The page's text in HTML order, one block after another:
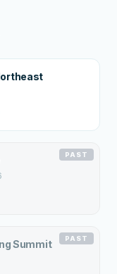
PAST
PAST
Summit